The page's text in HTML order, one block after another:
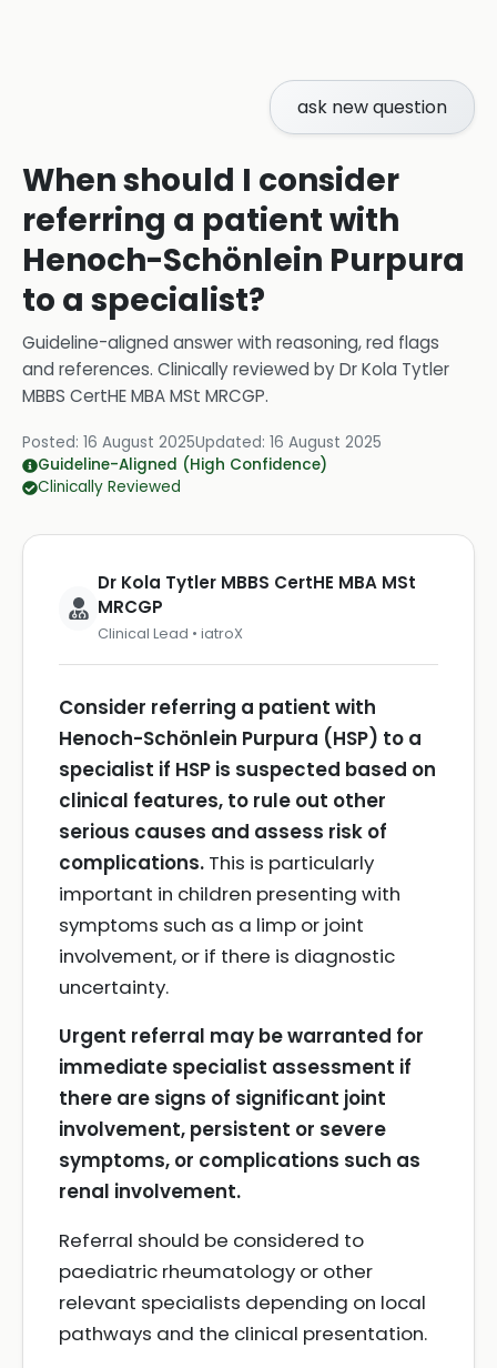
ask new question
When should I consider
referring a patient with
Henoch-Schönlein Purpura
to a specialist?
Guideline-aligned answer with reasoning, red flags
and references. Clinically reviewed byDr Kola Tytler
MBBS CertHE MBA MSt MRCGP.
Posted: 16 August 2025Updated: 16 August 2025
Guideline-Aligned (High Confidence)
Clinically Reviewed
Dr Kola Tytler MBBS CertHE MBA MSt
MRCGP
Clinical Lead • iatroX
Consider referring a patient with
Henoch-Schönlein Purpura (HSP) to a
specialist if HSP is suspected based on
clinical features, to rule out other
serious causes and assess risk of
complications. This is particularly
important in children presenting with
symptoms such as a limp or joint
involvement, or if there is diagnostic
uncertainty.
Urgent referral may be warranted for
immediate specialist assessment if
there are signs of significant joint
involvement, persistent or severe
symptoms, or complications such as
renal involvement.
Referral should be considered to
paediatric rheumatology or other
relevant specialists depending on local
pathways and the clinical presentation.